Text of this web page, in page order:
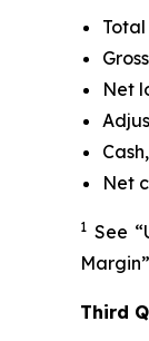
Net
Net
1 See
Third